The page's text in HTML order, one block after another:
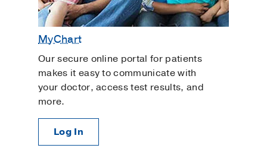
MyChart
Our secure online portal for patients
makes it easy to communicate with
your doctor, access test results, and
more.
Log In